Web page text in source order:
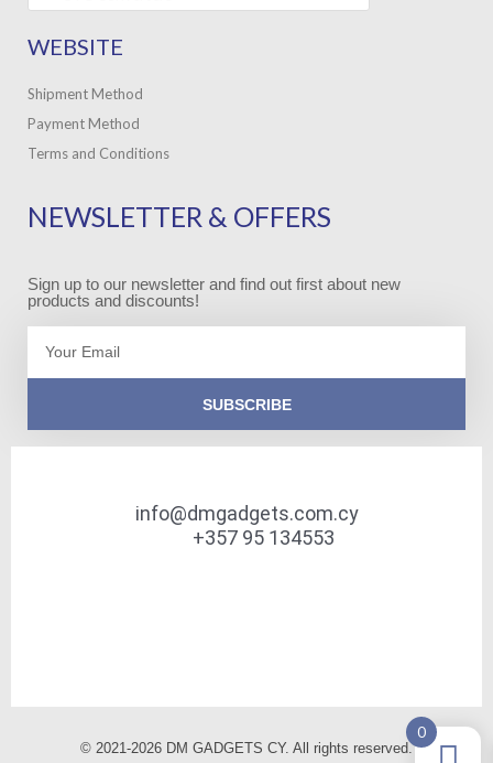
WEBSITE
Shipment Method
Payment Method
Terms and Conditions
NEWSLETTER & OFFERS
Sign up to our newsletter and find out first about new
products and discounts!
SUBSCRIBE
info@dmgadgets.com.cy
+357 95 134553
© 2021-2026 DM GADGETS CY. All rights reserved.
0